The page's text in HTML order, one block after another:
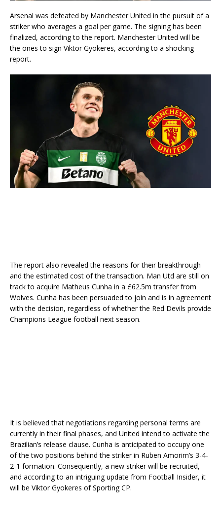
Arsenal was defeated by Manchester United in the pursuit of a
striker who averages a goal per game. The signing has been
finalized, according to the report. Manchester United will be
the ones to sign Viktor Gyokeres, according to a shocking
report.
The report also revealed the reasons for their breakthrough
and the estimated cost of the transaction. Man Utd are still on
track to acquire Matheus Cunha in a £62.5m transfer from
Wolves. Cunha has been persuaded to join and is in agreement
with the decision, regardless of whether the Red Devils provide
Champions League football next season.
It is believed that negotiations regarding personal terms are
currently in their final phases, and United intend to activate the
Brazilian’s release clause. Cunha is anticipated to occupy one
of the two positions behind the striker in Ruben Amorim’s 3-4-
2-1 formation. Consequently, a new striker will be recruited,
and according to an intriguing update from Football Insider, it
will be Viktor Gyokeres of Sporting CP.